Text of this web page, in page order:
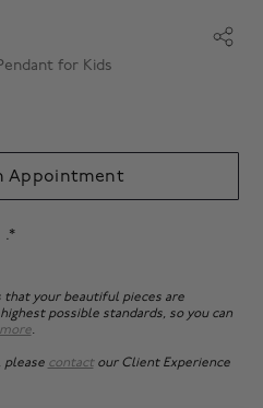
for Kids
.*
Appointment
your beautiful pieces are
possible standards, so you can
.
please contactour Client Experience